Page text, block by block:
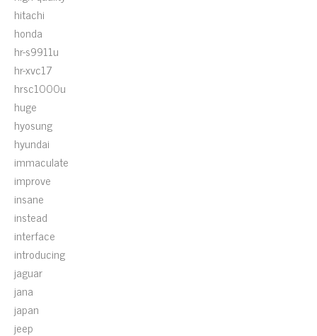
hitachi
honda
hr-s9911u
hr-xvc17
hrsc1000u
huge
hyosung
hyundai
immaculate
improve
insane
instead
interface
introducing
jaguar
jana
japan
jeep